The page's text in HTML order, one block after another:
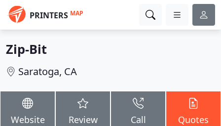
PRINTERS MAP
Zip-Bit
Saratoga, CA
Website Review Call Quotes